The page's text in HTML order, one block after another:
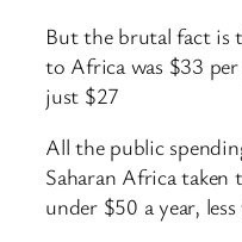
But the brutal fact is
to Africa was $33
just $27
All the public
Saharan Africa
under $50 a year,